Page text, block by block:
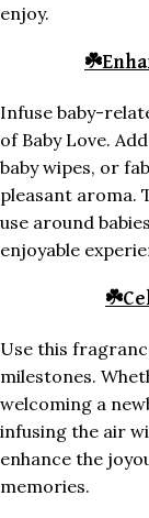
enjoy.
☘️
Infuse baby-
of Baby Love.
baby wipes, or
pleasant aroma.
use around
enjoyable
☘️
Use this
milestones.
welcoming a
infusing the air
enhance the
memories.